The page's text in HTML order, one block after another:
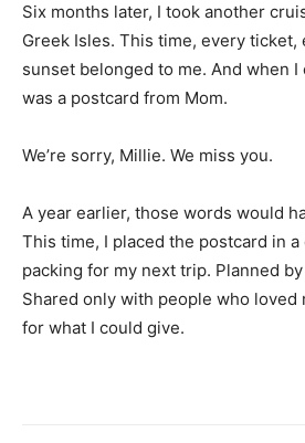
Six months later, I took another
Greek Isles. This time, every ticket,
sunset belonged to me. And when I
was a postcard from Mom.
We’re sorry, Millie. We miss you.
A year earlier, those words would
This time, I placed the postcard in
packing for my next trip. Planned
Shared only with people who loved
for what I could give.